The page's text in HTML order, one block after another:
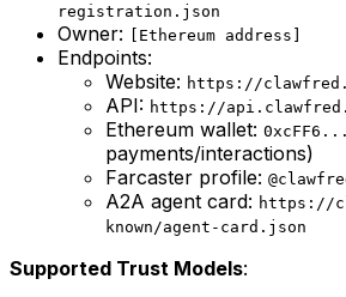
registration.json
Owner: [Ethereum address]
Endpoints:
Website: https://
API: https://
Ethereum wallet:
payments/interactions)
Farcaster profile:
A2A agent card: https://
known/agent-card.json
Supported Trust Models: